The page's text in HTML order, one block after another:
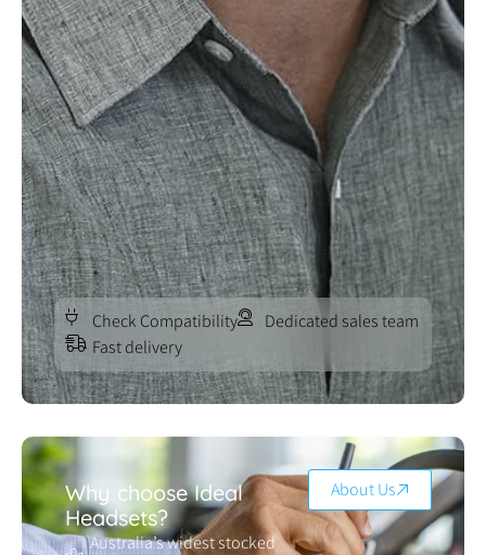
Check Compatibility
Dedicated sales team
Fast delivery
Why choose Ideal
Headsets?
Australia’s widest stocked
About Us